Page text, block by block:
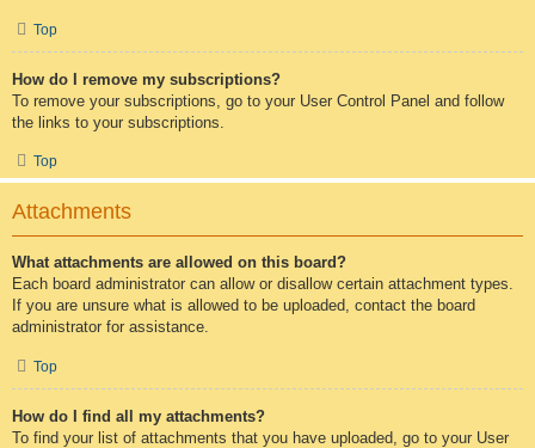
Top
How do I remove my subscriptions?
To remove your subscriptions, go to your User Control Panel and follow
the links to your subscriptions.
Top
Attachments
What attachments are allowed on this board?
Each board administrator can allow or disallow certain attachment types.
If you are unsure what is allowed to be uploaded, contact the board
administrator for assistance.
Top
How do I find all my attachments?
To find your list of attachments that you have uploaded, go to your User